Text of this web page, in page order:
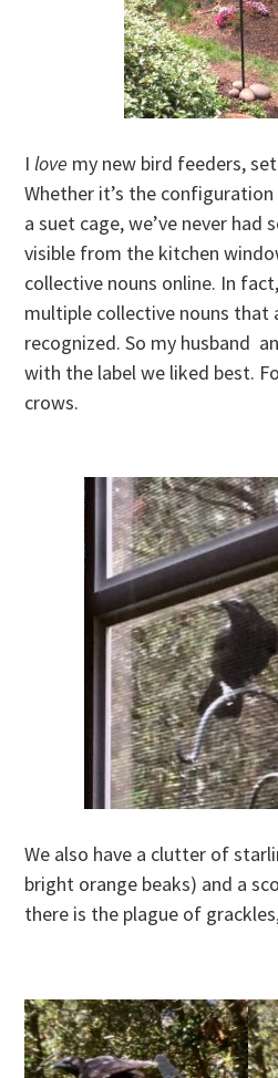
Ilove my new bird feeders,
Whether it’s the
a suet cage, we’ve never had
visible from the kitchen
collective nouns online. In
multiple collective nouns that
recognized. So my husband
with the label we liked best.
crows.
We also have a clutter of
bright orange beaks) and a
there is the plague of